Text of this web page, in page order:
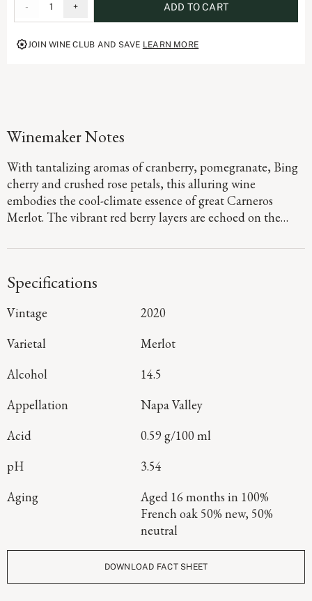
Ocean, Carneros is ideally suited for growing exceptional Merlot, yielding a
wine with beautiful structure, velvety texture and lovely layers of plum and
mulberry.
- 1 + ADD TO CART
JOIN WINE CLUB AND SAVE LEARN MORE
Winemaker Notes
With tantalizing aromas of cranberry, pomegranate, Bing
cherry and crushed rose petals, this alluring wine
embodies the cool-climate essence of great Carneros
Merlot. The vibrant red berry layers are echoed on the
grained tannins, with sophisticated hints of the sage,
resonant finish.
Specifications
Vintage
2020
Varietal
Merlot
Alcohol
14.5
Appellation
Napa Valley
Acid
0.59 g/100 ml
pH
3.54
Aging
Aged 16 months in 100%
French oak 50% new, 50%
neutral
DOWNLOAD FACT SHEET